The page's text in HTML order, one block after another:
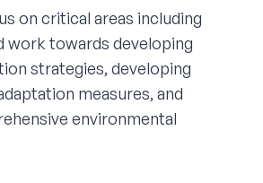
on critical areas including
work towards developing
strategies, developing
measures, and
environmental